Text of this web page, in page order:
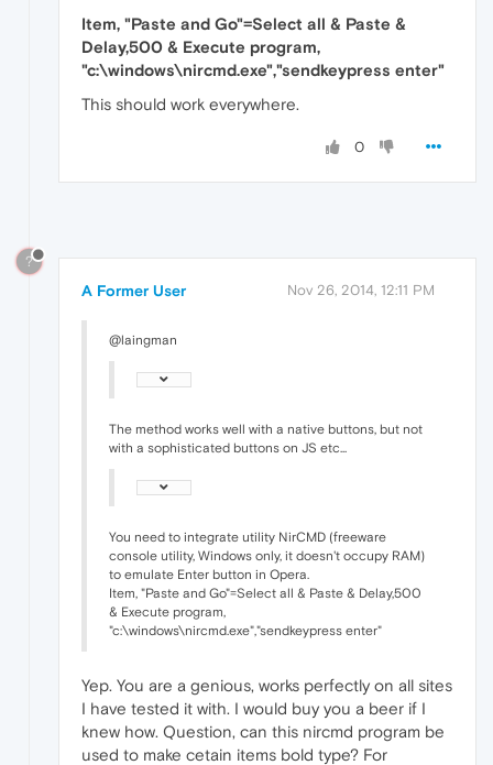
Item, "Paste and Go"=Select all & Paste &
Delay,500 & Execute program,
"c:\windows\nircmd.exe","sendkeypress enter"
This should work everywhere.
0
?
A Former User Nov 26, 2014, 12:11 PM
@laingman
The method works well with a native buttons, but not
with a sophisticated buttons on JS etc...
You need to integrate utility NirCMD (freeware
console utility, Windows only, it doesn't occupy RAM)
to emulate Enter button in Opera.
Item, "Paste and Go"=Select all & Paste & Delay,500
& Execute program,
"c:\windows\nircmd.exe","sendkeypress enter"
Yep. You are a genious, works perfectly on all sites
I have tested it with. I would buy you a beer if I
knew how. Question, can this nircmd program be
used to make cetain items bold type? For